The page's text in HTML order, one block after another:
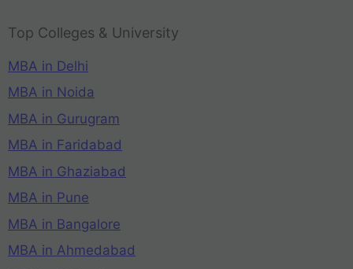
Top Colleges & University
MBA in Delhi
MBA in Noida
MBA in Gurugram
MBA in Faridabad
MBA in Ghaziabad
MBA in Pune
MBA in Bangalore
MBA in Ahmedabad